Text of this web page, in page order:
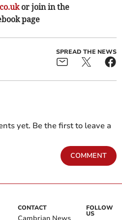
or join in the
page
SPREAD THE NEWS
yet. Be the first to leave a
COMMENT
CONTACT FOLLOW
US